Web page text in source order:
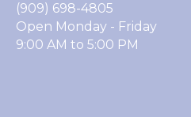
(909) 698-4805
Open Monday - Friday
9:00 AM to 5:00 PM